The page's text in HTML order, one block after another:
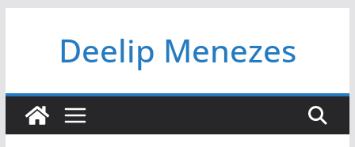
Deelip Menezes